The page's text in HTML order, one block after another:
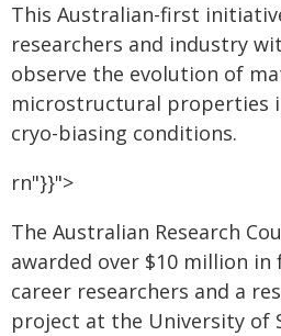
This Australian-first
researchers and industry
observe the evolution of
microstructural properties
cryo-biasing conditions.
rn"}}">
The Australian Research
awarded over $10 million
career researchers and a
project at the University of